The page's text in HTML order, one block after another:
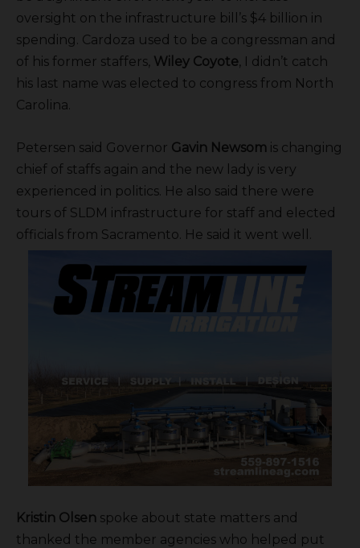
oversight on the infrastructure bill’s $4 billion in
spending. Cardoza used to be a congressman and
of his former staffers, Wiley Coyote, I didn’t catch
his last name was elected to congress from North
Carolina.
Petersen said Governor Gavin Newsom is changing
chief of staffs again and the new lady is very
experienced in politics. He also said there were
tours of SLDM infrastructure for staff and elected
officials from Sacramento. He said it went well.
Kristin Olsen spoke about state matters and
thanked the member agencies who helped put